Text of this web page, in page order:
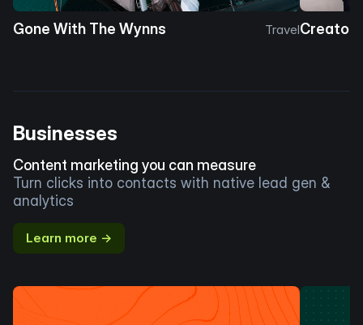
Gone With The Wynns TravelCreator
Businesses
Content marketing you can measure
Turn clicks into contacts with native lead gen &
analytics
Learn more →